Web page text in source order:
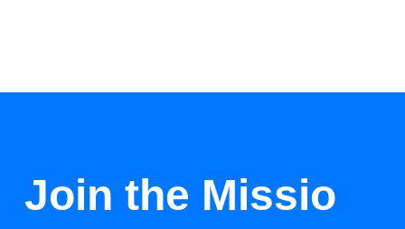
Join the Missio